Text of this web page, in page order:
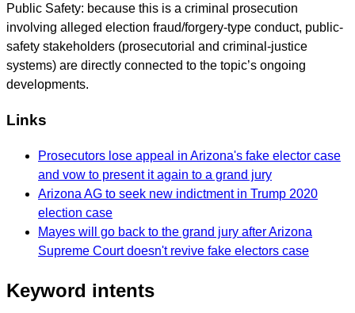
Public Safety: because this is a criminal prosecution
involving alleged election fraud/forgery-type conduct, public-
safety stakeholders (prosecutorial and criminal-justice
systems) are directly connected to the topic’s ongoing
developments.
Links
Prosecutors lose appeal in Arizona's fake elector case
and vow to present it again to a grand jury
Arizona AG to seek new indictment in Trump 2020
election case
Mayes will go back to the grand jury after Arizona
Supreme Court doesn't revive fake electors case
Keyword intents